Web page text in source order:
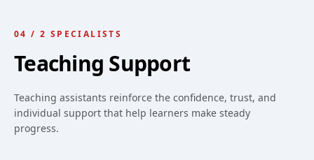
04 / 2 SPECIALISTS
Teaching Support
Teaching assistants reinforce the confidence, trust, and
individual support that help learners make steady
progress.